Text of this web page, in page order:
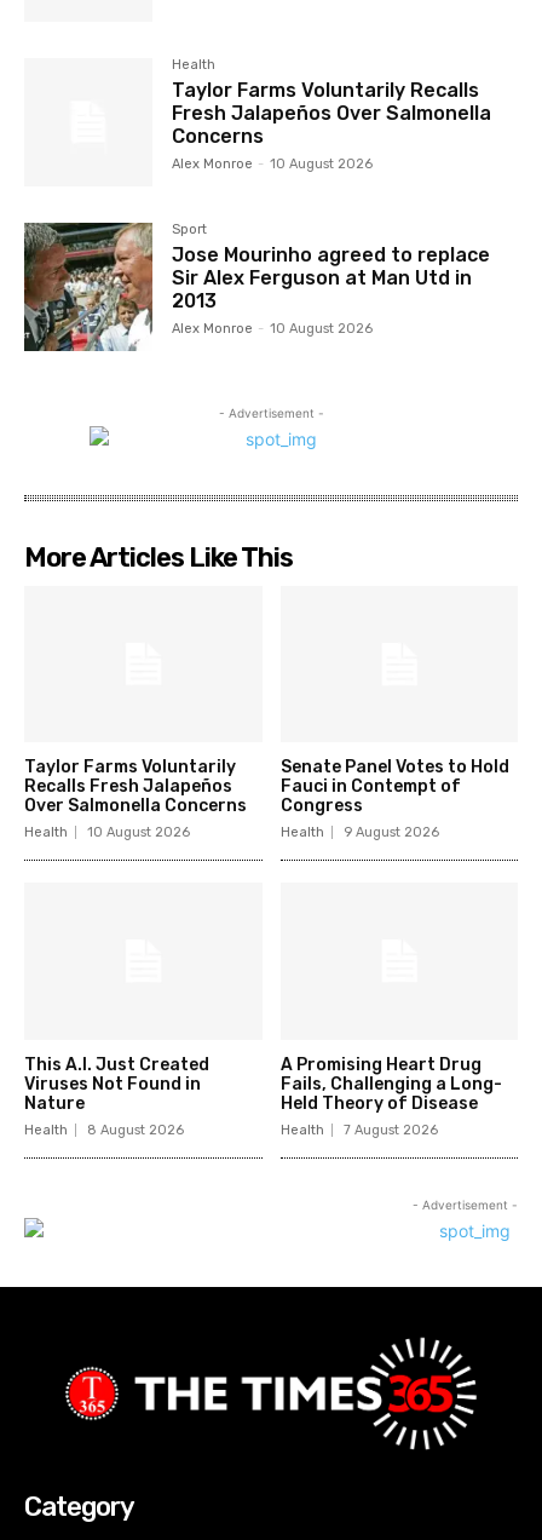
Health
Taylor Farms Voluntarily Recalls
Fresh Jalapeños Over Salmonella
Concerns
Alex Monroe - 10 August 2026
Sport
Jose Mourinho agreed to replace
Sir Alex Ferguson at Man Utd in
2013
Alex Monroe - 10 August 2026
- Advertisement -
More Articles Like This
Taylor Farms Voluntarily
Recalls Fresh Jalapeños
Over Salmonella Concerns
Health 10 August 2026
Senate Panel Votes to Hold
Fauci in Contempt of
Congress
Health 9 August 2026
This A.I. Just Created
Viruses Not Found in
Nature
Health 8 August 2026
A Promising Heart Drug
Fails, Challenging a Long-
Held Theory of Disease
Health 7 August 2026
- Advertisement -
Category